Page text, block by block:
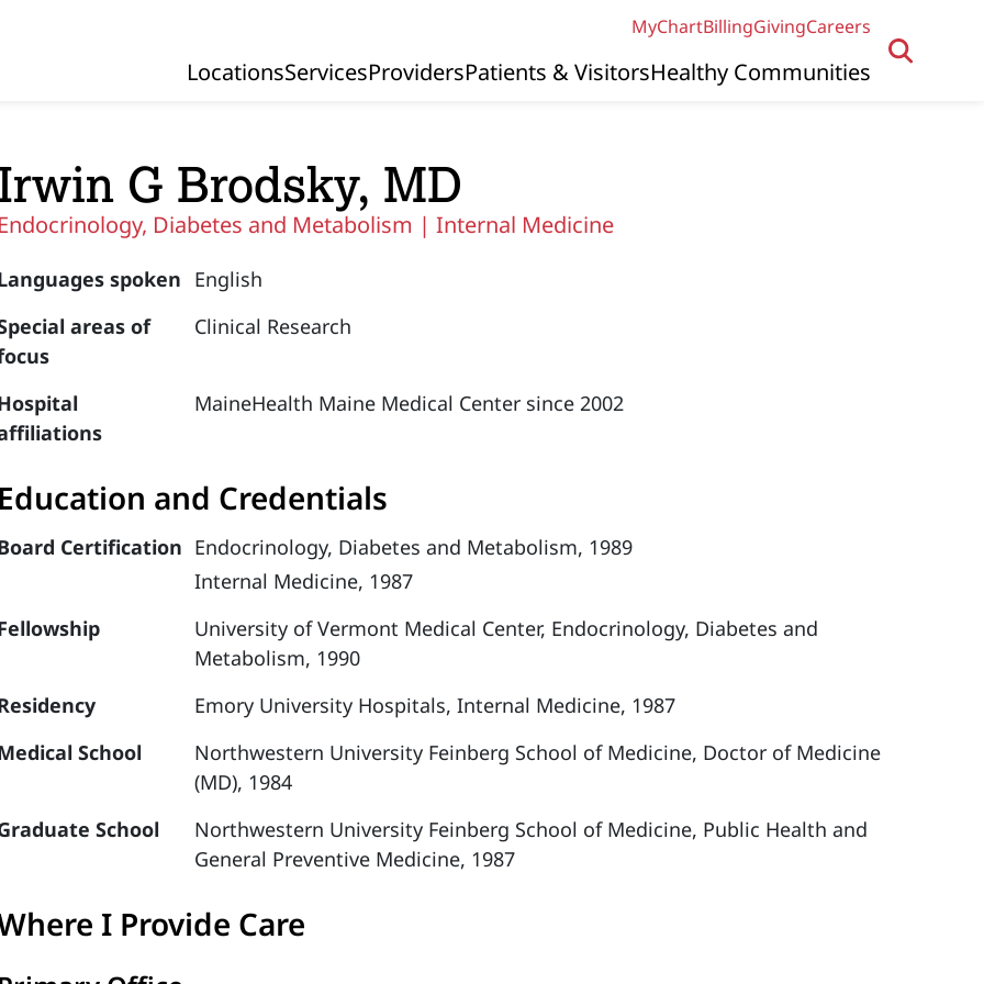
MyChartBillingGivingCareers
Primary Navigation
LocationsServicesProvidersPatients & VisitorsHealthy Communities
G Brodsky, MD
Endocrinology, Diabetes and Metabolism |Internal Medicine
spoken English
areas of
Clinical Research
MaineHealth Maine Medical Center since 2002
Education and Credentials
Certification Endocrinology, Diabetes and Metabolism, 1989
Internal Medicine, 1987
University of Vermont Medical Center, Endocrinology, Diabetes and
Metabolism, 1990
Emory University Hospitals, Internal Medicine, 1987
School
Northwestern University Feinberg School of Medicine, Doctor of Medicine
(MD), 1984
School
Northwestern University Feinberg School of Medicine, Public Health and
General Preventive Medicine, 1987
I Provide Care